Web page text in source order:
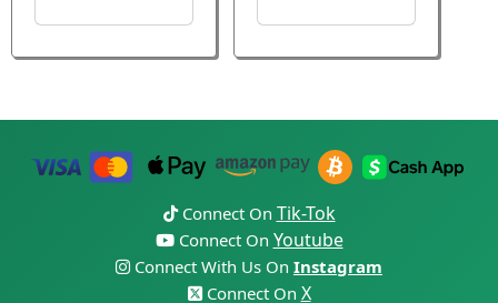
Connect On Tik-Tok
Connect On Youtube
Connect With Us On Instagram
Connect On X